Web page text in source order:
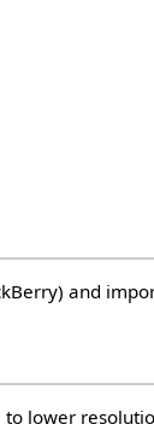
and
lower